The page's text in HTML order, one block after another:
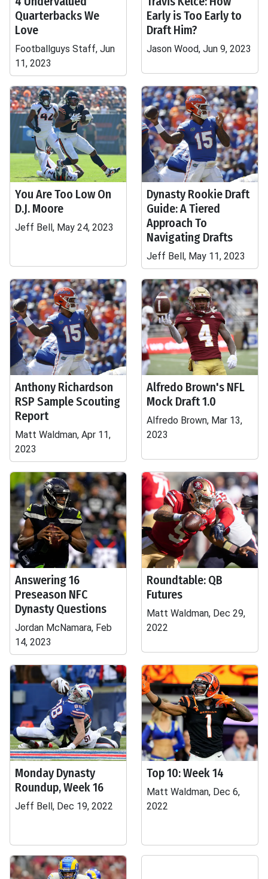
Quarterbacks We
Love
Footballguys Staff, Jun
11, 2023
Early is Too Early to
Draft Him?
Jason Wood, Jun 9, 2023
You Are Too Low On
D.J. Moore
Jeff Bell, May 24, 2023
Dynasty Rookie Draft
Guide: A Tiered
Approach To
Navigating Drafts
Jeff Bell, May 11, 2023
Anthony Richardson
RSP Sample Scouting
Report
Matt Waldman, Apr 11,
2023
Alfredo Brown's NFL
Mock Draft 1.0
Alfredo Brown, Mar 13,
2023
Answering 16
Preseason NFC
Dynasty Questions
Jordan McNamara, Feb
14, 2023
Roundtable: QB
Futures
Matt Waldman, Dec 29,
2022
Monday Dynasty
Roundup, Week 16
Jeff Bell, Dec 19, 2022
Top 10: Week 14
Matt Waldman, Dec 6,
2022